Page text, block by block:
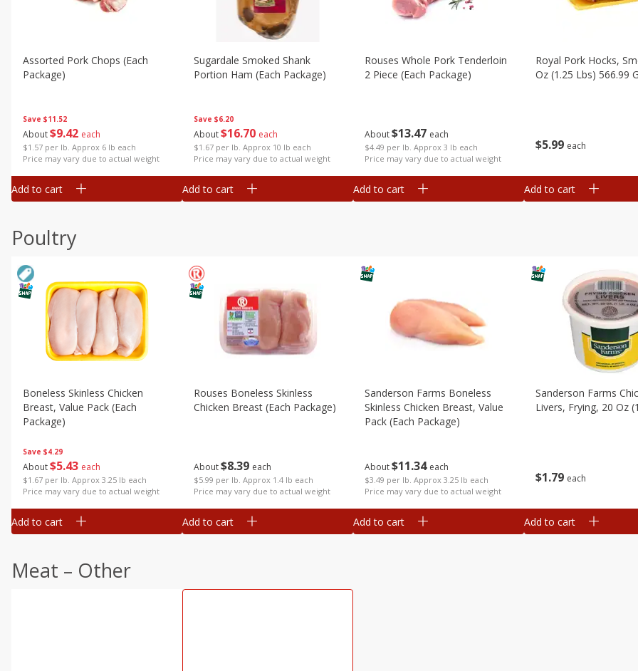
Save $11.52
About$9 42 each
$1.57 per lb. Approx 6 lb each
Price may vary due to actual weight
Assorted Pork Chops (each
Package)
Add to cart
Save $6.20
About$16 70 each
$1.67 per lb. Approx 10 lb each
Price may vary due to actual weight
Sugardale Smoked Shank
Portion Ham (each Package)
Add to cart
About$13 47 each
$4.49 per lb. Approx 3 lb each
Price may vary due to actual weight
Rouses Whole Pork Tenderloin
2 Piece (each Package)
Add to cart
$5 99 each
Royal Pork Hocks,
Oz (1.25 Lbs) 566.99 G
Add to cart
Poultry
Save $4.29
About$5 43 each
$1.67 per lb. Approx 3.25 lb each
Price may vary due to actual weight
Boneless Skinless Chicken
Breast, Value Pack (each
Package)
Add to cart
About$839 each
$5.99 per lb. Approx 1.4 lb each
Price may vary due to actual weight
Rouses Boneless Skinless
Chicken Breast (each Package)
Add to cart
About$11 34 each
$3.49 per lb. Approx 3.25 lb each
Price may vary due to actual weight
Sanderson Farms Boneless
Skinless Chicken Breast, Value
Pack (each Package)
Add to cart
$1 79 each
Sanderson Farms
Livers, Frying, 20 Oz
Add to cart
Meat – Other